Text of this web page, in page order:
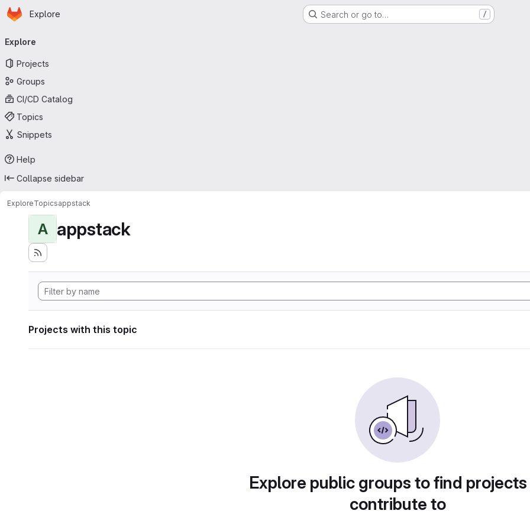
Skip to main content
Homepage
Explore Search or go to… /
navigation
Explore
Projects
Groups
CI/CD Catalog
Topics
Snippets
Help
Collapse sidebar
ExploreTopicsappstack
A appstack
Projects with this topic
Explore public groups to find
contribute to